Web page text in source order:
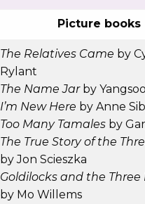
Picture books
The Relatives Came by
Rylant
The Name Jar by
I’m New Here by Anne
Too Many Tamales by
The True Story of the
by Jon Scieszka
Goldilocks and the Three
by Mo Willems